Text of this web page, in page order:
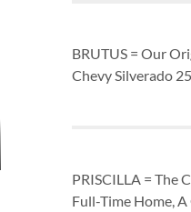
BRUTUS = Our
Chevy Silverado
PRISCILLA = The
Full-Time Home,